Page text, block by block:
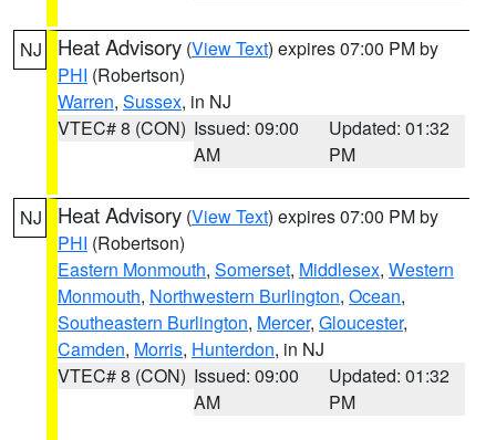
NJ Heat Advisory (View Text) expires 07:00 PM by
PHI (Robertson)
Warren, Sussex, in NJ
VTEC# 8 (CON) Issued: 09:00
AM
Updated: 01:32
PM
NJ Heat Advisory (View Text) expires 07:00 PM by
PHI (Robertson)
Eastern Monmouth, Somerset, Middlesex, Western
Monmouth, Northwestern Burlington, Ocean,
Southeastern Burlington, Mercer, Gloucester,
Camden, Morris, Hunterdon, in NJ
VTEC# 8 (CON) Issued: 09:00
AM
Updated: 01:32
PM